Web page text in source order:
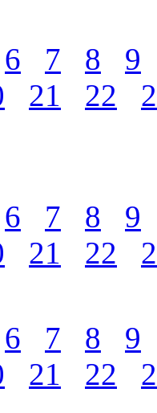
6 7 8
9
21 22
6 7 8
9
21 22
6 7 8
9
21 22